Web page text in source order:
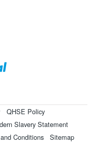
QHSE Policy
Slavery Statement
Conditions Sitemap